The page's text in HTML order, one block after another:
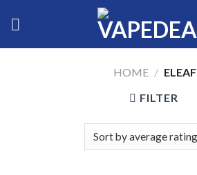
HOME / ELEAF
FILTER